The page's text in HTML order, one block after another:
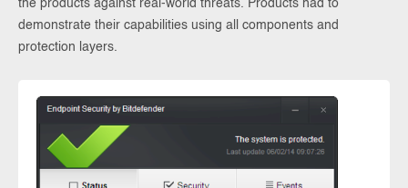
the products against real-world threats. Products had to
demonstrate their capabilities using all components and
protection layers.